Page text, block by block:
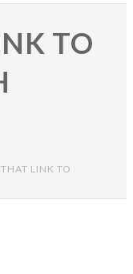
TO
THAT LINK TO